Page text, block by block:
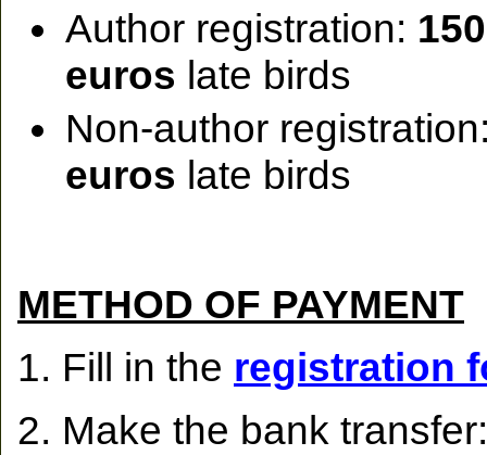
Author registration:
euros late birds
Non-author
euros late birds
METHOD OF PAYMENT
1. Fill in the registration
2. Make the bank transfer: